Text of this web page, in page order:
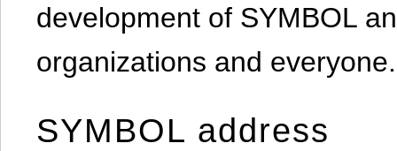
development of SYMBOL
organizations and everyone.
SYMBOL address